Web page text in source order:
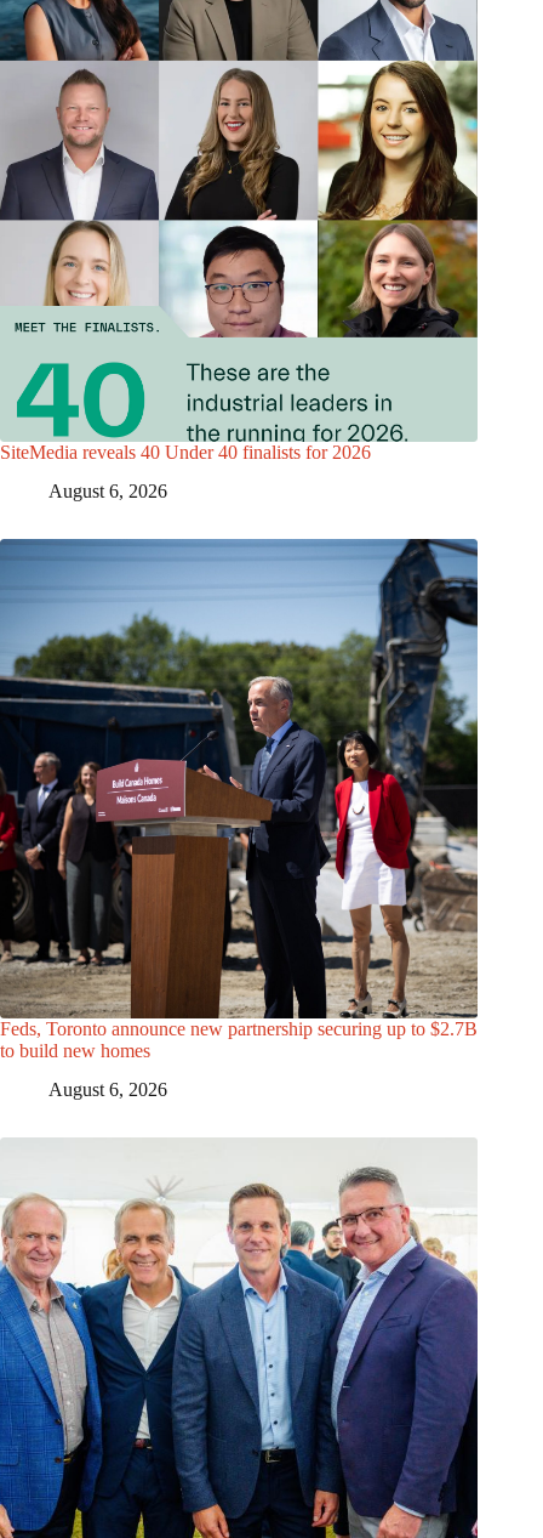
SiteMedia reveals 40 Under 40 finalists for 2026
August 6, 2026
Feds, Toronto announce new partnership securing up to $2.7B
to build new homes
August 6, 2026